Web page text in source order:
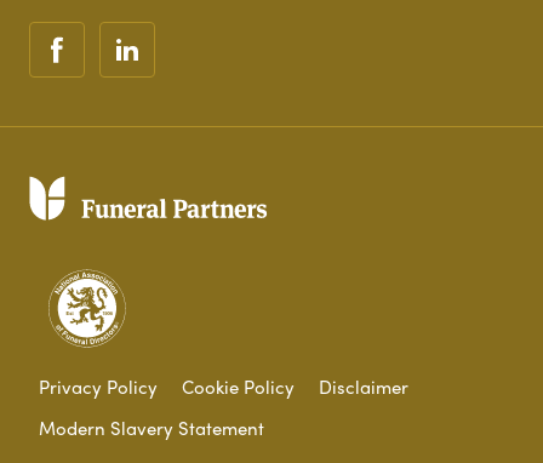
Privacy Policy Cookie Policy
Disclaimer
Modern Slavery Statement